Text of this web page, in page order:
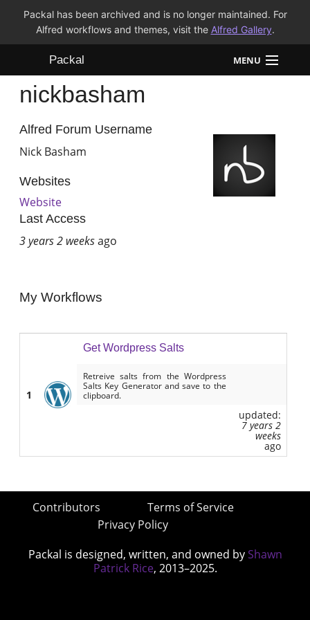
Packal has been archived and is no longer maintained. For
Alfred workflows and themes, visit the Alfred Gallery.
Packal MENU
Workflows
Themes
nickbasham
Alfred Forum Username
Nick Basham
Websites
Website
Last Access
3 years 2 weeksago
My Workflows
1
Get Wordpress Salts
Retreive salts from the Wordpress
Salts Key Generator and save to the
clipboard.
updated:
7 years 2
weeks
ago
Contributors
Terms of Service
Privacy Policy
Packal is designed, written, and owned by Shawn
Patrick Rice, 2013–2025.